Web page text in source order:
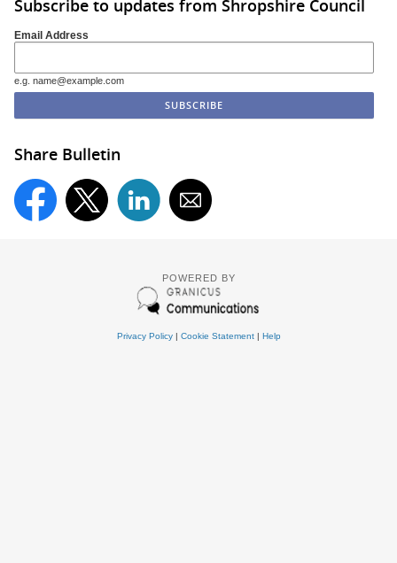
Subscribe to updates from Shropshire Council
Email Address
e.g. name@example.com
Share Bulletin
POWERED BY
Privacy Policy| Cookie Statement| Help